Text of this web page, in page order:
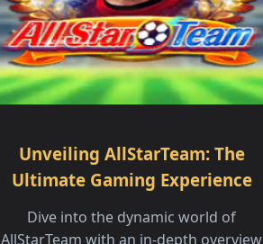
Unveiling AllStarTeam: The
Ultimate Gaming Experience
Dive into the dynamic world of
AllStarTeam with an in-depth overview